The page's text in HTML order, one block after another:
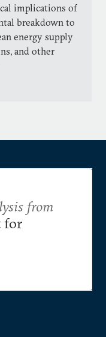
implications of
breakdown to
energy supply
and other
from
for